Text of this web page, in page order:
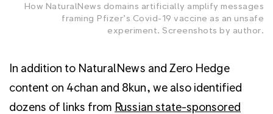
How NaturalNews domains artificially amplify messages
framing Pfizer’s Covid-19 vaccine as an unsafe
experiment. Screenshots by author.
In addition to NaturalNews and Zero Hedge
content on 4chan and 8kun, we also identified
dozens of links from Russian state-sponsored